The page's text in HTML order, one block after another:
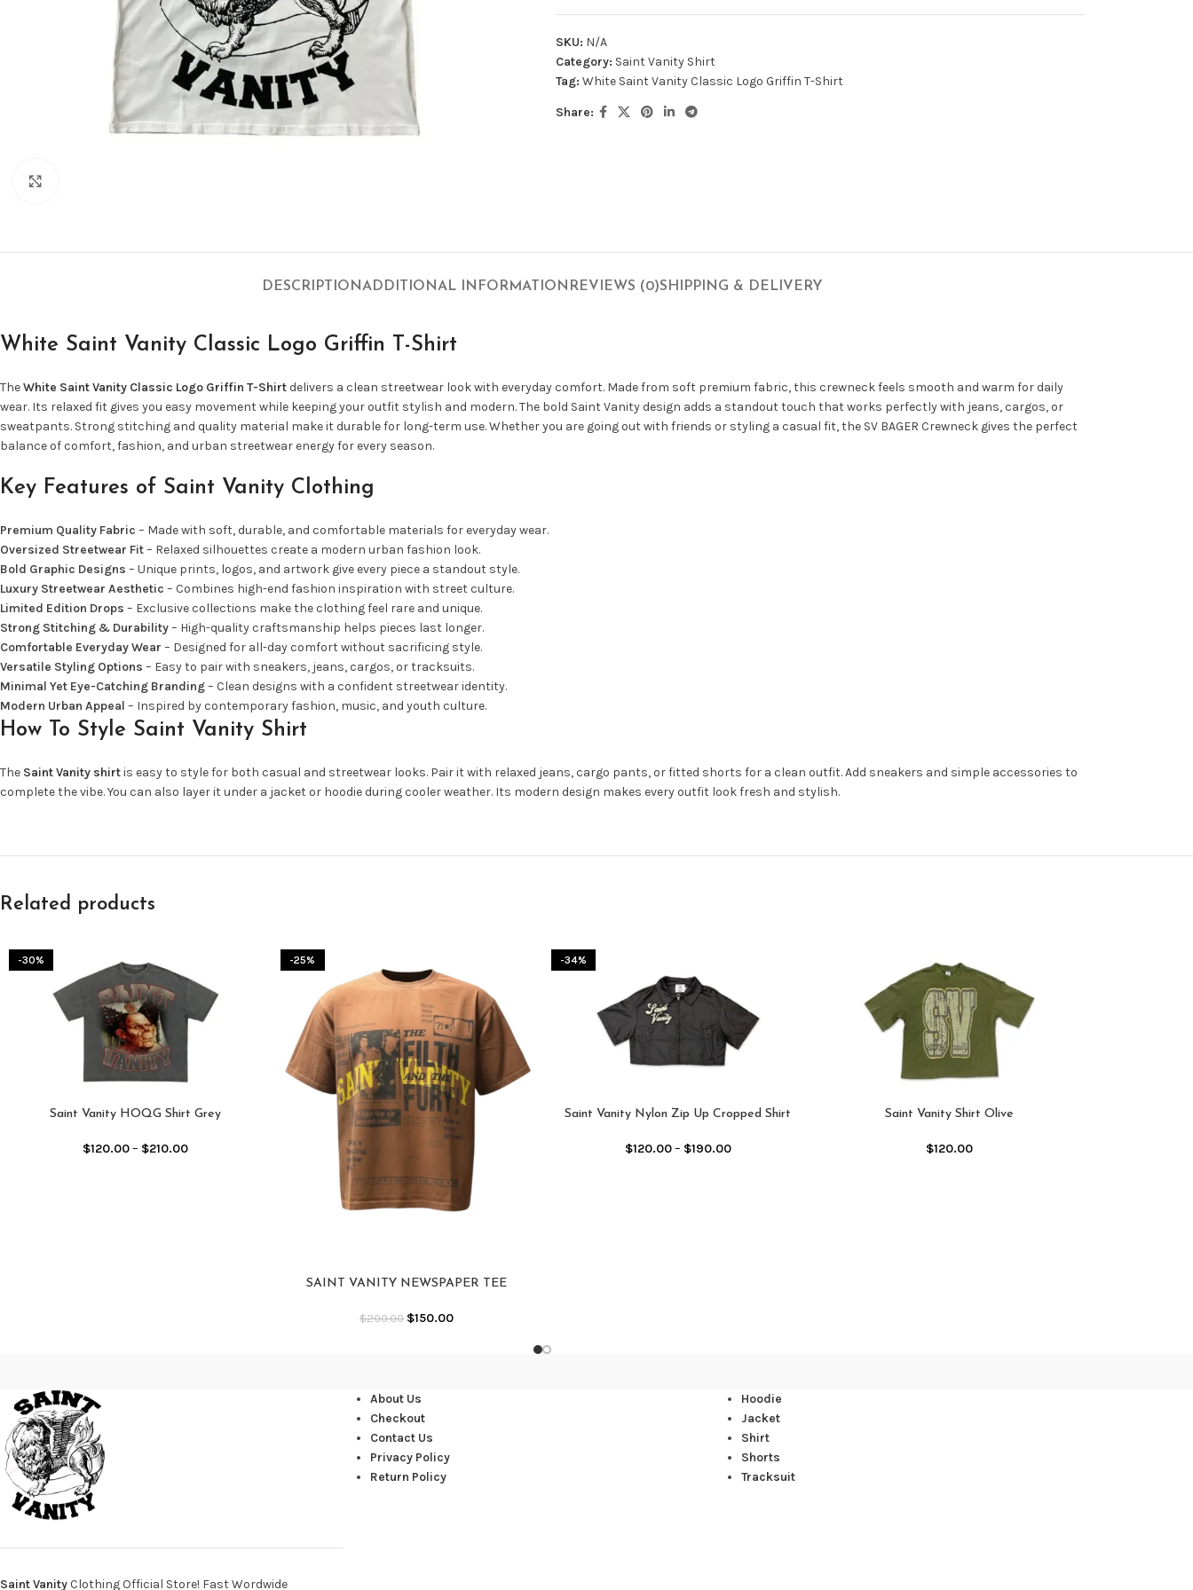
SKU: N/A
Category: Saint Vanity Shirt
Tag: White Saint Vanity Classic Logo Griffin T-Shirt
Share:
DESCRIPTIONADDITIONAL INFORMATION REVIEWS (0)SHIPPING & DELIVERY
White Saint Vanity Classic Logo Griffin T-Shirt
TheWhite Saint Vanity Classic Logo Griffin T-Shirt delivers a clean streetwear look with everyday comfort. Made from soft premium fabric, this crewneck feels smooth and warm for daily
wear. Its relaxed fit gives you easy movement while keeping your outfit stylish and modern. The bold Saint Vanity design adds a standout touch that works perfectly with jeans, cargos, or
sweatpants. Strong stitching and quality material make it durable for long-term use. Whether you are going out with friends or styling a casual fit, the SV BAGER Crewneck gives the perfect
balance of comfort, fashion, and urban streetwear energy for every season.
Key Features of Saint Vanity Clothing
Premium Quality Fabric – Made with soft, durable, and comfortable materials for everyday wear.
Oversized Streetwear Fit– Relaxed silhouettes create a modern urban fashion look.
Bold Graphic Designs – Unique prints, logos, and artwork give every piece a standout style.
Luxury Streetwear Aesthetic – Combines high-end fashion inspiration with street culture.
Limited Edition Drops – Exclusive collections make the clothing feel rare and unique.
Strong Stitching & Durability– High-quality craftsmanship helps pieces last longer.
Comfortable Everyday Wear – Designed for all-day comfort without sacrificing style.
Versatile Styling Options – Easy to pair with sneakers, jeans, cargos, or tracksuits.
Minimal Yet Eye-Catching Branding– Clean designs with a confident streetwear identity.
Modern Urban Appeal – Inspired by contemporary fashion, music, and youth culture.
How To Style Saint Vanity Shirt
The Saint Vanity shirtis easy to style for both casual and streetwear looks. Pair it with relaxed jeans, cargo pants, or fitted shorts for a clean outfit. Add sneakers and simple accessories to
complete the vibe. You can also layer it under a jacket or hoodie during cooler weather. Its modern design makes every outfit look fresh and stylish.
Related products
-30%
Saint Vanity HOQG Shirt Grey
$120.00– $210.00
-25%
SAINT VANITY NEWSPAPER TEE
$200.00 $150.00
-34%
Saint Vanity Nylon Zip Up Cropped Shirt
$120.00– $190.00
Saint Vanity Shirt Olive
$120.00
Saint Vanity Clothing Official Store! Fast Wordwide
About Us
Checkout
Contact Us
Privacy Policy
Return Policy
Hoodie
Jacket
Shirt
Shorts
Tracksuit